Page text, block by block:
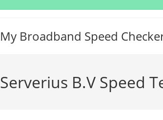
My Broadband Speed
Serverius B.V Speed